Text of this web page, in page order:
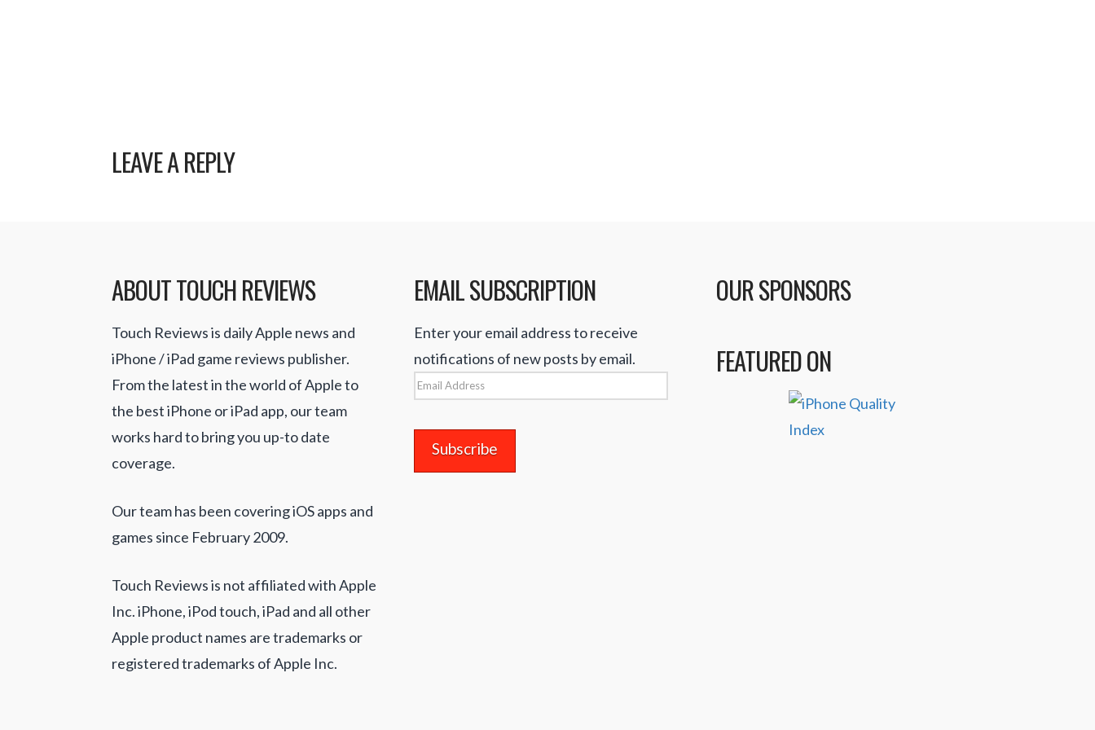
LEAVE A REPLY
ABOUT TOUCH REVIEWS
Touch Reviews is daily Apple news and
iPhone / iPad game reviews publisher.
From the latest in the world of Apple to
the best iPhone or iPad app, our team
works hard to bring you up-to date
coverage.
Our team has been covering iOS apps and
games since February 2009.
Touch Reviews is not affiliated with Apple
Inc. iPhone, iPod touch, iPad and all other
Apple product names are trademarks or
registered trademarks of Apple Inc.
EMAIL SUBSCRIPTION
Enter your email address to receive
notifications of new posts by email.
Email
OUR SPONSORS
FEATURED ON